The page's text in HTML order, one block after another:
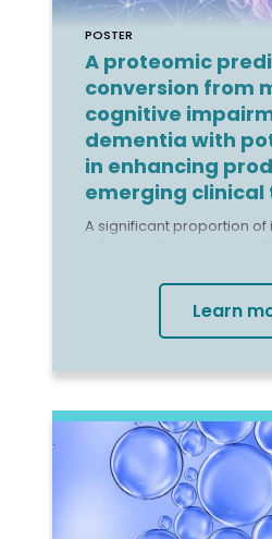
POSTER
A proteomic
conversion from
cognitive
dementia with
in enhancing
emerging clinical
A significant proportion of
mild cognitive impairment
exceeding 10%. Earlier
and intervention can
and new disease-
being repositioned for
Learn